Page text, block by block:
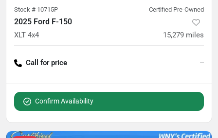
Stock # 10715P Certified Pre-Owned
2025 Ford F-150
XLT 4x4 15,279 miles
Call for price --
Confirm Availability